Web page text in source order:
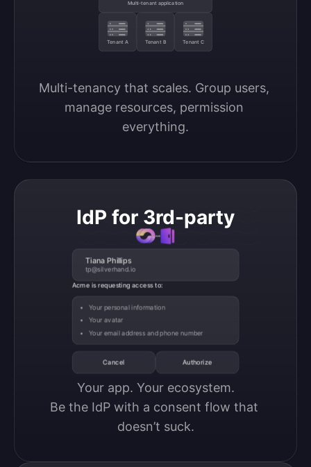
Multi-tenant application
Tenant A Tenant B Tenant C
Multi-tenancy that scales. Group users,
manage resources, permission
everything.
IdP for 3rd-party
Tiana Phillips
tp@silverhand.io
Acme is requesting access to:
Your personal information
Your avatar
Your email address and phone number
Cancel Authorize
Your app. Your ecosystem.
Be the IdP with a consent flow that
doesn’t suck.